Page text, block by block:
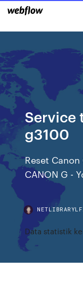
Service
g3100
Reset Canon
CANON G -
Data statistik